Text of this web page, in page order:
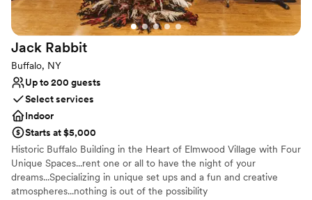
Why you'll love this venue
All-inclusive venue packages
Wheelchair accessible
Handles all cleanup logistics
Venue considerations
Best for events with big guest lists
Does not allow pets
No on-site guest accommodations
Jack Rabbit
Buffalo, NY
Up to 200 guests
Select services
Indoor
Starts at $5,000
Historic Buffalo Building in the Heart of Elmwood Village with Four
Unique Spaces...rent one or all to have the night of your
dreams...Specializing in unique set ups and a fun and creative
atmospheres...nothing is out of the possibility